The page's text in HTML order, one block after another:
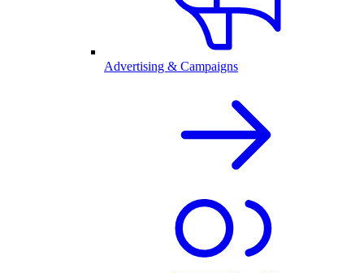
Advertising & Campaigns